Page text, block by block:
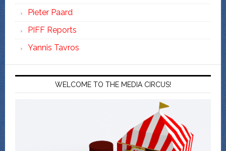
Pieter Paard
PIFF Reports
Yannis Tavros
WELCOME TO THE MEDIA CIRCUS!